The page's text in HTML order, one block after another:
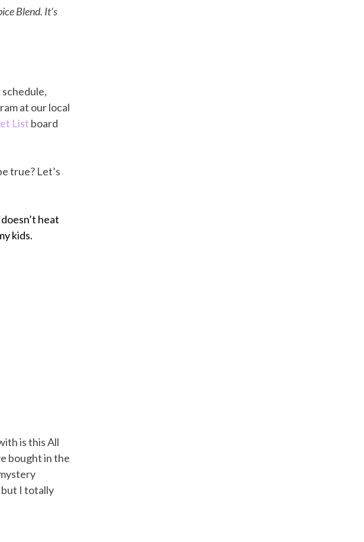
Blend. It’s
schedule,
at our local
List board
true? Let’s
heat
kids.
is this All
bought in the
but I totally